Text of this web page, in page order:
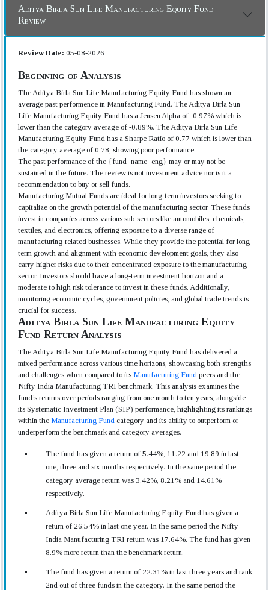
Aditya Birla Sun Life Manufacturing Equity Fund
Review
Review Date: 05-08-2026
Beginning of Analysis
The Aditya Birla Sun Life Manufacturing Equity Fund has shown an
average past performence in Manufacturing Fund. The Aditya Birla Sun
Life Manufacturing Equity Fund has a Jensen Alpha of -0.97% which is
lower than the category average of -0.89%. The Aditya Birla Sun Life
Manufacturing Equity Fund has a Sharpe Ratio of 0.77 which is lower than
the category average of 0.78, showing poor performance.
The past performance of the {fund_name_eng} may or may not be
sustained in the future. The review is not investment advice nor is it a
recommendation to buy or sell funds.
Manufacturing Mutual Funds are ideal for long-term investors seeking to
capitalize on the growth potential of the manufacturing sector. These funds
invest in companies across various sub-sectors like automobiles, chemicals,
textiles, and electronics, offering exposure to a diverse range of
manufacturing-related businesses. While they provide the potential for long-
term growth and alignment with economic development goals, they also
carry higher risks due to their concentrated exposure to the manufacturing
sector. Investors should have a long-term investment horizon and a
moderate to high risk tolerance to invest in these funds. Additionally,
monitoring economic cycles, government policies, and global trade trends is
crucial for success.
Aditya Birla Sun Life Manufacturing Equity
Fund Return Analysis
The Aditya Birla Sun Life Manufacturing Equity Fund has delivered a
mixed performance across various time horizons, showcasing both strengths
and challenges when compared to its Manufacturing Fund peers and the
Nifty India Manufacturing TRI benchmark. This analysis examines the
fund’s returns over periods ranging from one month to ten years, alongside
its Systematic Investment Plan (SIP) performance, highlighting its rankings
within the Manufacturing Fund category and its ability to outperform or
underperform the benchmark and category averages.
The fund has given a return of 5.44%, 11.22 and 19.89 in last
one, three and six months respectively. In the same period the
category average return was 3.42%, 8.21% and 14.61%
respectively.
Aditya Birla Sun Life Manufacturing Equity Fund has given a
return of 26.54% in last one year. In the same period the Nifty
India Manufacturing TRI return was 17.64%. The fund has given
8.9% more return than the benchmark return.
The fund has given a return of 22.31% in last three years and rank
2nd out of three funds in the category. In the same period the